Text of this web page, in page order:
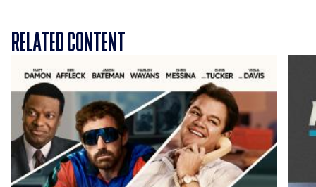
RELATED CONTENT